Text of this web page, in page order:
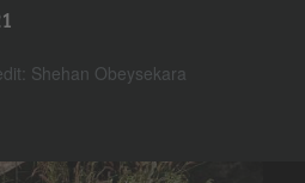
Shehan Obeysekara